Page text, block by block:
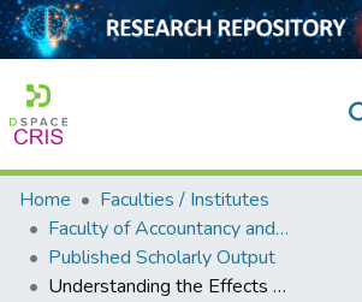
Home
Collection
Home
Faculties / Institutes
Faculty of Accountancy and Management
Published Scholarly Output
Understanding the Effects of Social Media Advertising on Purchase Intention Through Metaverse